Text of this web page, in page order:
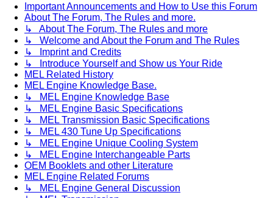
Important Announcements and How to Use this Forum
About The Forum, The Rules and more.
↳ About The Forum, The Rules and more
↳ Welcome and About the Forum and The Rules
↳ Imprint and Credits
↳ Introduce Yourself and Show us Your Ride
MEL Related History
MEL Engine Knowledge Base.
↳ MEL Engine Knowledge Base
↳ MEL Engine Basic Specifications
↳ MEL Transmission Basic Specifications
↳ MEL 430 Tune Up Specifications
↳ MEL Engine Unique Cooling System
↳ MEL Engine Interchangeable Parts
OEM Booklets and other Literature
MEL Engine Related Forums
↳ MEL Engine General Discussion